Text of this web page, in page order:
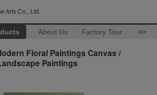
Arts Co., Ltd.
About Us Factory Tour >>
Floral Paintings Canvas /
Paintings